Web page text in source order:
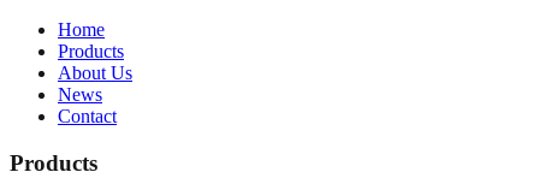
Home
Products
About Us
News
Contact
Products